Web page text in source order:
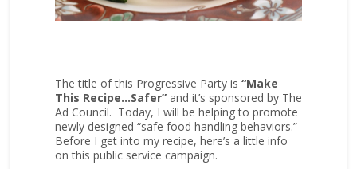
The title of this Progressive Party is “Make
This Recipe…Safer”and it’s sponsored by The
Ad Council. Today, I will be helping to promote
newly designed “safe food handling behaviors.”
Before I get into my recipe, here’s a little info
on this public service campaign.